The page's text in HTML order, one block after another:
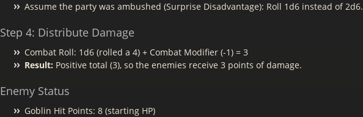
Assume the party was ambushed (Surprise Disadvantage): Roll 1d6 instead of 2d6.
Step 4: Distribute Damage
Combat Roll: 1d6 (rolled a 4) + Combat Modifier (-1) = 3
Result: Positive total (3), so the enemies receive 3 points of damage.
Enemy Status
Goblin Hit Points: 8 (starting HP)